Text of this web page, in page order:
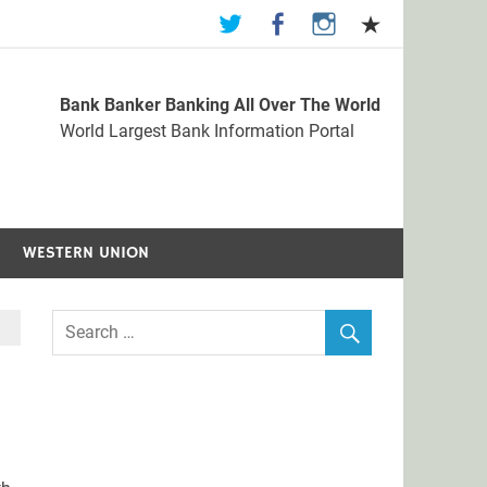
Bank Information Portal
Bank Banker Banking All Over The World
World Largest Bank Information Portal
WESTERN UNION